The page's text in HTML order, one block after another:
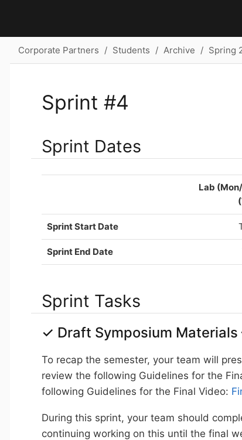
Corporate Partners Students Archive Spring
Sprint #4
Sprint Dates
Lab
Sprint Start Date
Sprint End Date
Sprint Tasks
✓ Draft Symposium Materials
To recap the semester, your team will
review the following Guidelines for the
following Guidelines for the Final Video:
During this sprint, your team should
continuing working on this until the final